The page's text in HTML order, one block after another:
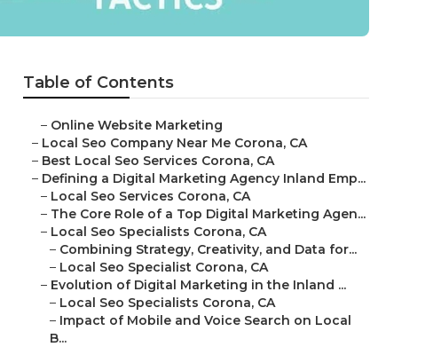
Table of Contents
– Online Website Marketing
– Local Seo Company Near Me Corona, CA
– Best Local Seo Services Corona, CA
– Defining a Digital Marketing Agency Inland Emp...
– Local Seo Services Corona, CA
– The Core Role of a Top Digital Marketing Agen...
– Local Seo Specialists Corona, CA
– Combining Strategy, Creativity, and Data for...
– Local Seo Specialist Corona, CA
– Evolution of Digital Marketing in the Inland ...
– Local Seo Specialists Corona, CA
– Impact of Mobile and Voice Search on Local
B...